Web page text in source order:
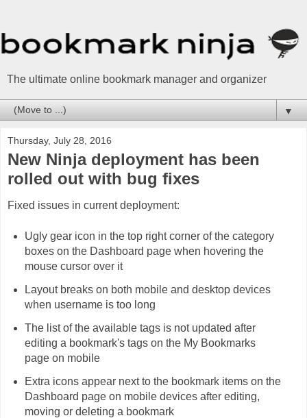
The ultimate online bookmark manager and organizer
▼
Thursday, July 28, 2016
New Ninja deployment has been
rolled out with bug fixes
Fixed issues in current deployment:
Ugly gear icon in the top right corner of the category
boxes on the Dashboard page when hovering the
mouse cursor over it
Layout breaks on both mobile and desktop devices
when username is too long
The list of the available tags is not updated after
editing a bookmark's tags on the My Bookmarks
page on mobile
Extra icons appear next to the bookmark items on the
Dashboard page on mobile devices after editing,
moving or deleting a bookmark